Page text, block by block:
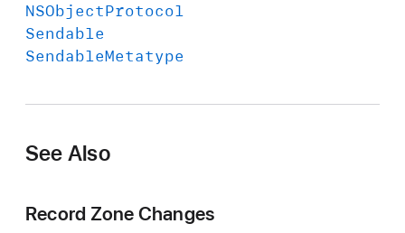
NSObjectProtocol
Sendable
SendableMetatype
See Also
Record Zone Changes